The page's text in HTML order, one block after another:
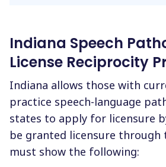
Indiana Speech
License Reciprocity
Indiana allows those with
practice speech-language
states to apply for licensure
be granted licensure through
must show the following: